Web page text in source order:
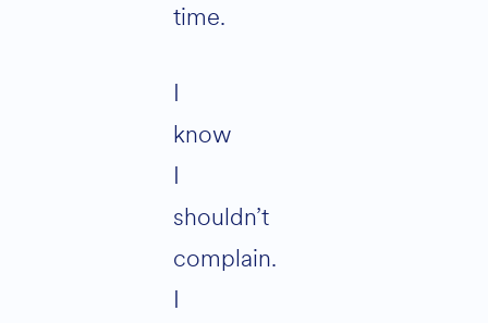
time.
I
know
I
shouldn’t
complain.
I